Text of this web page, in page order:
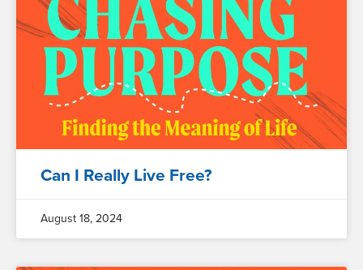
Can I Really Live Free?
August 18, 2024